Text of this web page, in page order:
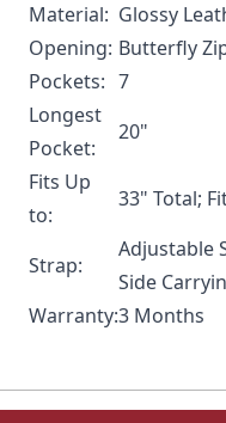
Material: Glossy
Opening: Butterfly
Pockets: 7
Longest
Pocket:
20"
Fits Up
to:
33" Total;
Strap:
Adjustable
Side
Warranty:3 Months